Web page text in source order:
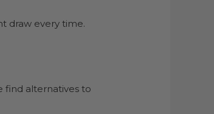
draw every time.
find alternatives to